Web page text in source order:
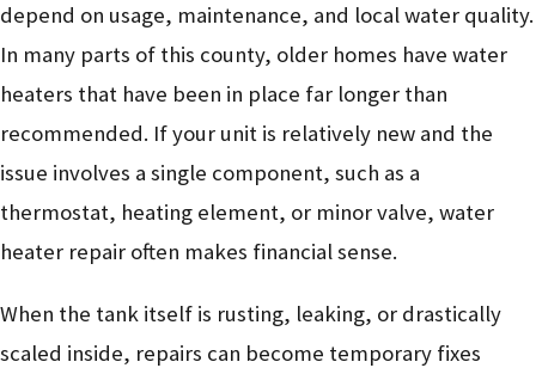
depend on usage, maintenance, and local water quality.
In many parts of this county, older homes have water
heaters that have been in place far longer than
recommended. If your unit is relatively new and the
issue involves a single component, such as a
thermostat, heating element, or minor valve, water
heater repair often makes financial sense.
When the tank itself is rusting, leaking, or drastically
scaled inside, repairs can become temporary fixes